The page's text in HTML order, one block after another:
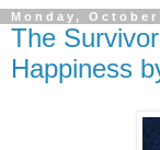
Monday, October
The
Happiness